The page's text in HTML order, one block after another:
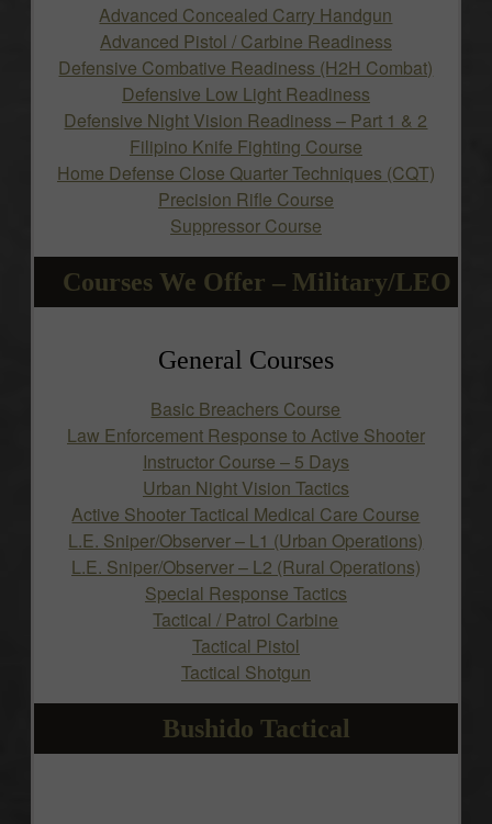
Advanced Concealed Carry Handgun
Advanced Pistol / Carbine Readiness
Defensive Combative Readiness (H2H Combat)
Defensive Low Light Readiness
Defensive Night Vision Readiness – Part 1 & 2
Filipino Knife Fighting Course
Home Defense Close Quarter Techniques (CQT)
Precision Rifle Course
Suppressor Course
Courses We Offer – Military/LEO
General Courses
Basic Breachers Course
Law Enforcement Response to Active Shooter
Instructor Course – 5 Days
Urban Night Vision Tactics
Active Shooter Tactical Medical Care Course
L.E. Sniper/Observer – L1 (Urban Operations)
L.E. Sniper/Observer – L2 (Rural Operations)
Special Response Tactics
Tactical / Patrol Carbine
Tactical Pistol
Tactical Shotgun
Bushido Tactical